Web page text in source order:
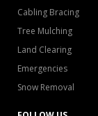
Cabling Bracing
Tree Mulching
Land Clearing
Emergencies
Snow Removal